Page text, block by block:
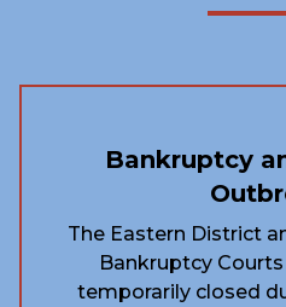
Bankruptcy
The Eastern District
Bankruptcy
temporarily closed